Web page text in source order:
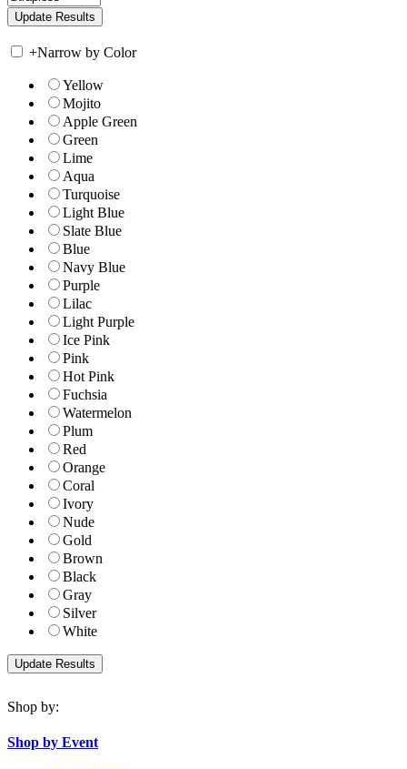
+Narrow by Color
Yellow
Mojito
Apple Green
Green
Lime
Aqua
Turquoise
Light Blue
Slate Blue
Blue
Navy Blue
Purple
Lilac
Light Purple
Ice Pink
Pink
Hot Pink
Fuchsia
Watermelon
Plum
Red
Orange
Coral
Ivory
Nude
Gold
Brown
Black
Gray
Silver
White
Shop by:
Shop by Event